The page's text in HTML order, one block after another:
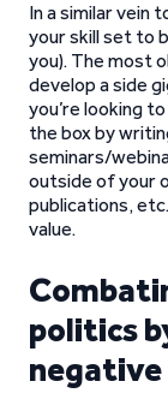
In a similar vein
your skill set to
you). The most
develop a side
you’re looking
the box by
seminars/
outside of your
publications,
value.
politics
negative